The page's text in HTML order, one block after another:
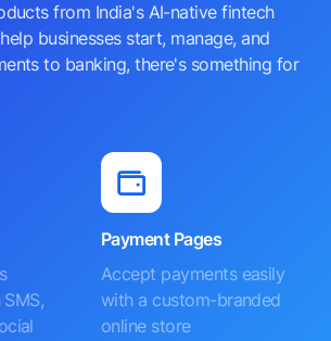
from India's AI-native fintech
businesses start, manage, and
to banking, there's something for
Payment Pages
Accept payments easily
with a custom-branded
online store